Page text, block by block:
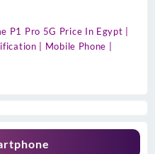
P1 Pro 5G Price In Egypt |
| Mobile Phone |